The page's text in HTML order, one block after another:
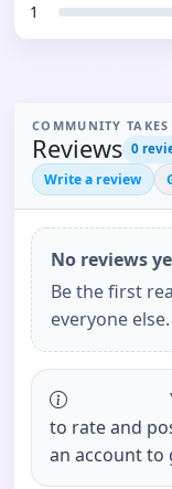
1
COMMUNITY TAKES
Reviews 0
Write a review
No reviews
Be the first
everyone else.
to rate and
an account to